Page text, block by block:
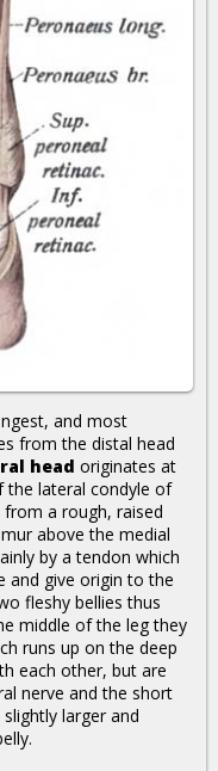
and most
from the distal head
head originates at
the lateral condyle of
from a rough, raised
above the medial
by a tendon which
and give origin to the
fleshy bellies thus
middle of the leg they
runs up on the deep
each other, but are
nerve and the short
larger and